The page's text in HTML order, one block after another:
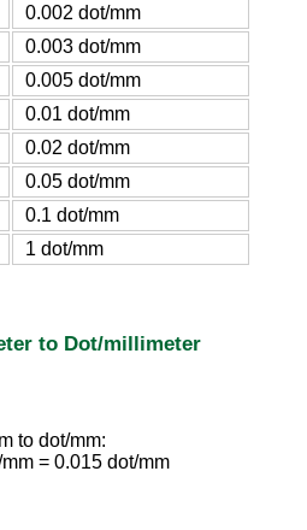
0.002 dot/mm
0.003 dot/mm
0.005 dot/mm
0.01 dot/mm
0.02 dot/mm
0.05 dot/mm
0.1 dot/mm
1 dot/mm
to Dot/millimeter
to dot/mm:
= 0.015 dot/mm